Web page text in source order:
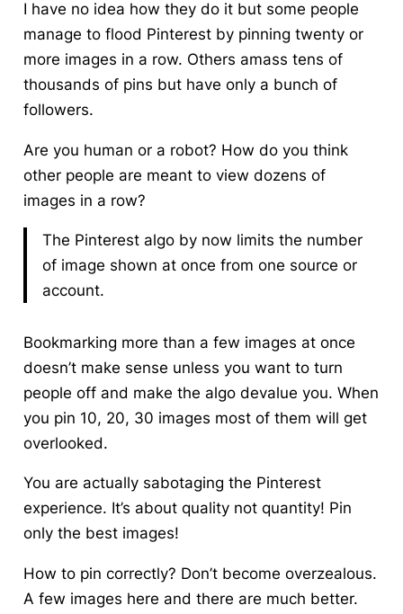
I have no idea how they do it but some people
manage to flood Pinterest by pinning twenty or
more images in a row. Others amass tens of
thousands of pins but have only a bunch of
followers.
Are you human or a robot? How do you think
other people are meant to view dozens of
images in a row?
The Pinterest algo by now limits the number
of image shown at once from one source or
account.
Bookmarking more than a few images at once
doesn’t make sense unless you want to turn
people off and make the algo devalue you. When
you pin 10, 20, 30 images most of them will get
overlooked.
You are actually sabotaging the Pinterest
experience. It’s about quality not quantity! Pin
only the best images!
How to pin correctly? Don’t become overzealous.
A few images here and there are much better.